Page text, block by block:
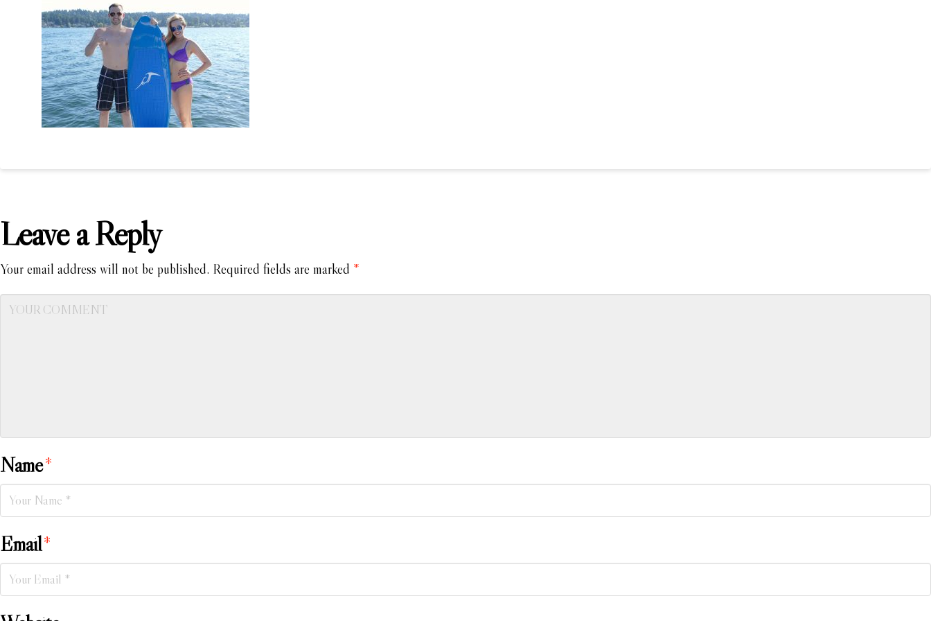
Leave a Reply
Your email address will not be published. Required fields are marked *
Name*
Email*